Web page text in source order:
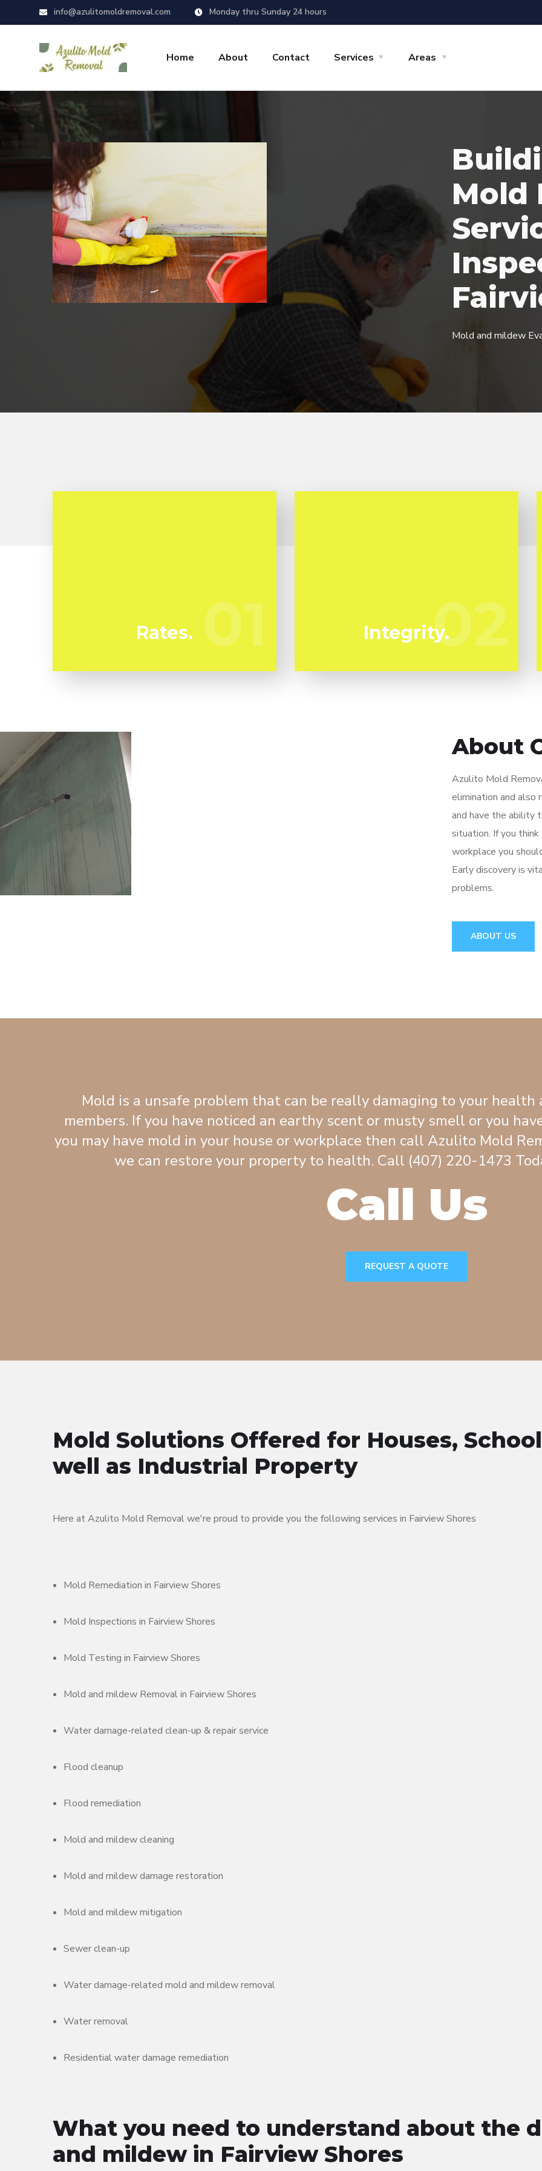
info@azulitomoldremoval.com Monday thru Sunday 24 hours
Home About Contact Services Areas
Mold
Mold and mildew
01
Rates. 02
trustworthy local professionals.
02
Integrity.
About
Azulito Mold
elimination and also
and have the ability
situation. If you
workplace you
Early discovery is
problems.
ABOUT US
Mold is a unsafe problem that can be really damaging to your
members. If you have noticed an earthy scent or musty smell or you
you may have mold in your house or workplace then call Azulito Mold
we can restore your property to health. Call (407) 220-1473
Call Us
REQUEST A QUOTE
Mold Solutions Offered for Houses,
well as Industrial Property
Here at Azulito Mold Removal we're proud to provide you the following services in Fairview Shores
Mold Remediation in Fairview Shores
Mold Inspections in Fairview Shores
Mold Testing in Fairview Shores
Mold and mildew Removal in Fairview Shores
Water damage-related clean-up & repair service
Flood cleanup
Flood remediation
Mold and mildew cleaning
Mold and mildew damage restoration
Mold and mildew mitigation
Sewer clean-up
Water damage-related mold and mildew removal
Water removal
Residential water damage remediation
What you need to understand about the
and mildew in Fairview Shores